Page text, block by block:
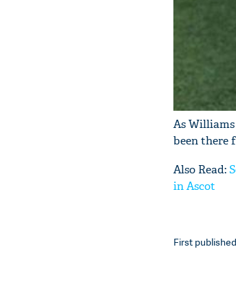
As
been there
Also Read:
in Ascot
First